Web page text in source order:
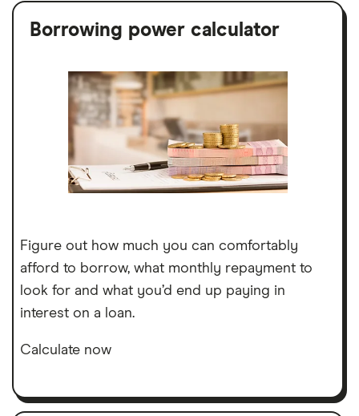
Borrowing power calculator
Figure out how much you can comfortably
afford to borrow, what monthly repayment to
look for and what you’d end up paying in
interest on a loan.
Calculate now